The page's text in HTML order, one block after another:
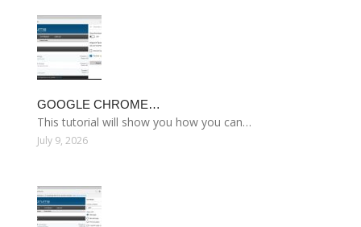
GOOGLE CHROME…
This tutorial will show you how you can…
July 9, 2026